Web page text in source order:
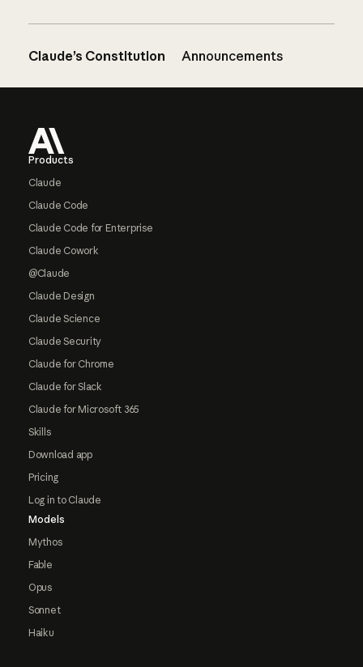
Claude’s Constitution Announcements
Products
Claude
Claude Code
Claude Code for Enterprise
Claude Cowork
@Claude
Claude Design
Claude Science
Claude Security
Claude for Chrome
Claude for Slack
Claude for Microsoft 365
Skills
Download app
Pricing
Log in to Claude
Models
Mythos
Fable
Opus
Sonnet
Haiku